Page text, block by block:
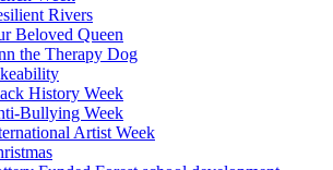
Rivers
Beloved Queen
the Therapy Dog
History Week
Bullying Week
Artist Week